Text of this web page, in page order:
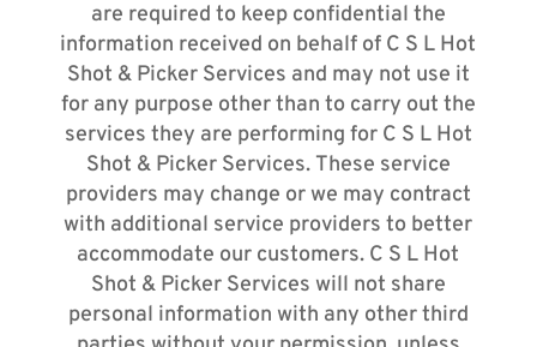
are required to keep confidential the
information received on behalf of C S L Hot
Shot & Picker Services and may not use it
for any purpose other than to carry out the
services they are performing for C S L Hot
Shot & Picker Services. These service
providers may change or we may contract
with additional service providers to better
accommodate our customers. C S L Hot
Shot & Picker Services will not share
personal information with any other third